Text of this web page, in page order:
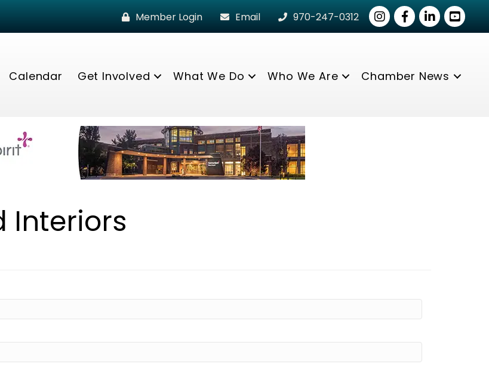
Member Login Email 970-247-0312 InstagramFacebook
LinkedInyoutube
Calendar Get Involved What We Do Who We Are Chamber News
Interiors